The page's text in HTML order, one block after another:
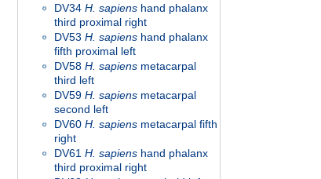
DV34 H. sapiens hand phalanx
third proximal right
DV53 H. sapiens hand phalanx
fifth proximal left
DV58 H. sapiens metacarpal
third left
DV59 H. sapiens metacarpal
second left
DV60 H. sapiens metacarpal fifth
right
DV61 H. sapiens hand phalanx
third proximal right